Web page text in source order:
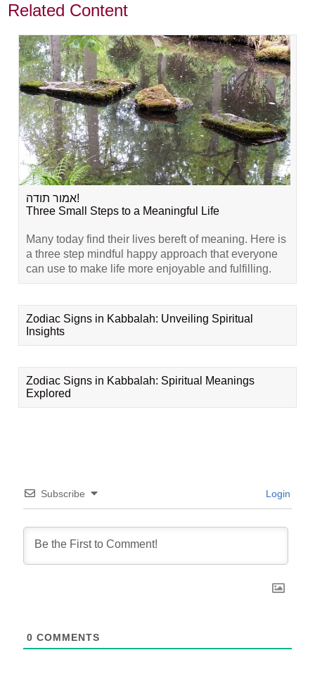
Related Content
אמור תודה!
Three Small Steps to a Meaningful Life
Many today find their lives bereft of meaning. Here is
a three step mindful happy approach that everyone
can use to make life more enjoyable and fulfilling.
Zodiac Signs in Kabbalah: Unveiling Spiritual
Insights
Zodiac Signs in Kabbalah: Spiritual Meanings
Explored
Subscribe Login
0 COMMENTS